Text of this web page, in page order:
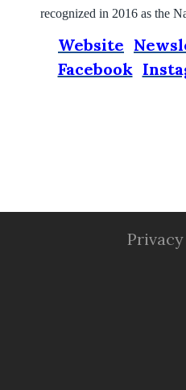
recognized in 2016 as the
Website
Facebook